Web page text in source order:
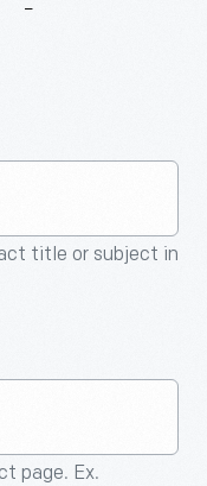
title or subject in
page. Ex.